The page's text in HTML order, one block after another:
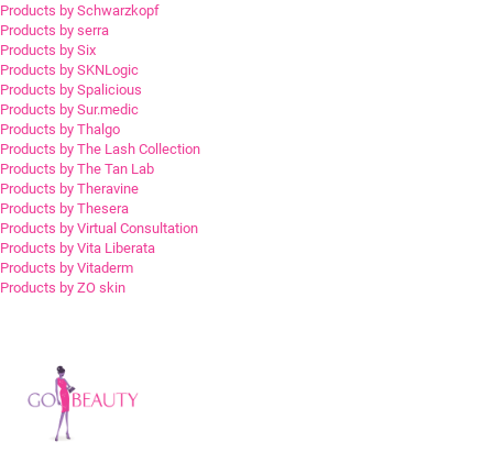
Products by Schwarzkopf
Products by serra
Products by Six
Products by SKNLogic
Products by Spalicious
Products by Sur.medic
Products by Thalgo
Products by The Lash Collection
Products by The Tan Lab
Products by Theravine
Products by Thesera
Products by Virtual Consultation
Products by Vita Liberata
Products by Vitaderm
Products by ZO skin